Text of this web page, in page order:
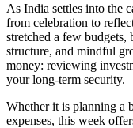
As India settles into the
from celebration to
stretched a few budgets,
structure, and mindful
money: reviewing
your long-term security.
Whether it is planning a
expenses, this week